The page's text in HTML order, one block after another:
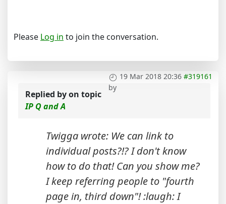
Please Log in to join the conversation.
19 Mar 2018 20:36 #319161
by
Replied byon topic
IP Q and A
Twigga wrote: We can link to
individual posts?!? I don't know
how to do that! Can you show me?
I keep referring people to "fourth
page in, third down"! :laugh: I